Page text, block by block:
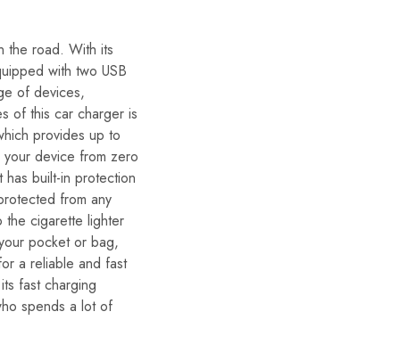
the road. With its
with two USB
of devices,
of this car charger is
provides up to
device from zero
built-in protection
from any
the cigarette lighter
pocket or bag,
a reliable and fast
fast charging
spends a lot of